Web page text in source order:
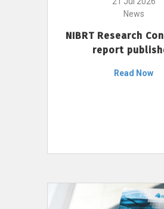
News
NIBRT Research
report
Read Now